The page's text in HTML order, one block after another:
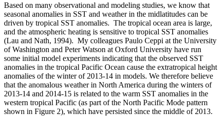
Based on many observational and modeling studies, we know that
seasonal anomalies in SST and weather in the midlatitudes can be
driven by tropical SST anomalies. The tropical ocean area is large,
and the atmospheric heating is sensitive to tropical SST anomalies
(Lau and Nath, 1994). My colleagues Paulo Ceppi at the University
of Washington and Peter Watson at Oxford University have run
some initial model experiments indicating that the observed SST
anomalies in the tropical Pacific Ocean cause the extratropical height
anomalies of the winter of 2013-14 in models. We therefore believe
that the anomalous weather in North America during the winters of
2013-14 and 2014-15 is related to the warm SST anomalies in the
western tropical Pacific (as part of the North Pacific Mode pattern
shown in Figure 2), which have persisted since the middle of 2013.